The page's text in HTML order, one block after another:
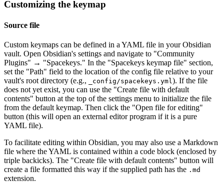
Customizing the keymap
Source file
Custom keymaps can be defined in a YAML file in your Obsidian
vault. Open Obsidian's settings and navigate to "Community
Plugins" → "Spacekeys." In the "Spacekeys keymap file" section,
set the "Path" field to the location of the config file relative to your
vault's root directory (e.g.,
_config/spacekeys.yml ). If the file
does not yet exist, you can use the "Create file with default
contents" button at the top of the settings menu to initialize the file
from the default keymap. Then click the "Open file for editing"
button (this will open an external editor program if it is a pure
YAML file).
To facilitate editing within Obsidian, you may also use a Markdown
file where the YAML is contained within a code block (enclosed by
triple backicks). The "Create file with default contents" button will
create a file formatted this way if the supplied path has the .md
extension.